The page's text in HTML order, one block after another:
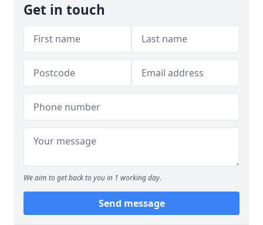
Get in touch
We aim to get back to you in 1 working day.
Send message